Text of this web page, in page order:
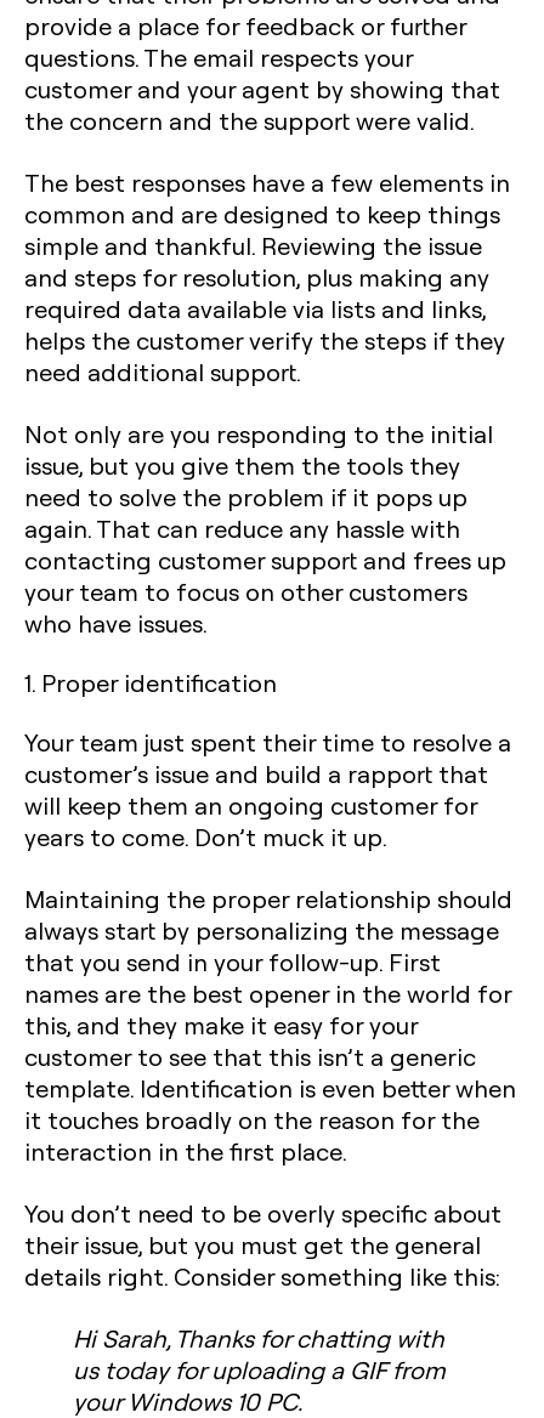
provide a place for feedback or further
questions. The email respects your
customer and your agent by showing that
the concern and the support were valid.
The best responses have a few elements in
common and are designed to keep things
simple and thankful. Reviewing the issue
and steps for resolution, plus making any
required data available via lists and links,
helps the customer verify the steps if they
need additional support.
Not only are you responding to the initial
issue, but you give them the tools they
need to solve the problem if it pops up
again. That can reduce any hassle with
contacting customer support and frees up
your team to focus on other customers
who have issues.‍
1. Proper identification
Your team just spent their time to resolve a
customer’s issue and build a rapport that
will keep them an ongoing customer for
years to come. Don’t muck it up.
Maintaining the proper relationship should
always start by personalizing the message
that you send in your follow-up. First
names are the best opener in the world for
this, and they make it easy for your
customer to see that this isn’t a generic
template. Identification is even better when
it touches broadly on the reason for the
interaction in the first place.
You don’t need to be overly specific about
their issue, but you must get the general
details right. Consider something like this:
Hi Sarah, Thanks for chatting with
us today for uploading a GIF from
your Windows 10 PC.